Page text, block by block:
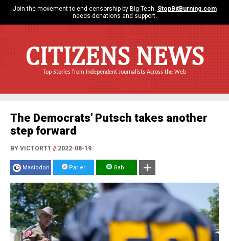
Join the movement to end censorship by Big Tech. StopBitBurning.com
needs donations and support.
CITIZENS NEWS
Top Stories from Independent Journalists Across the Web
The Democrats' Putsch takes another
step forward
BY VICTORT1 //2022-08-19
Mastodon Parler Gab